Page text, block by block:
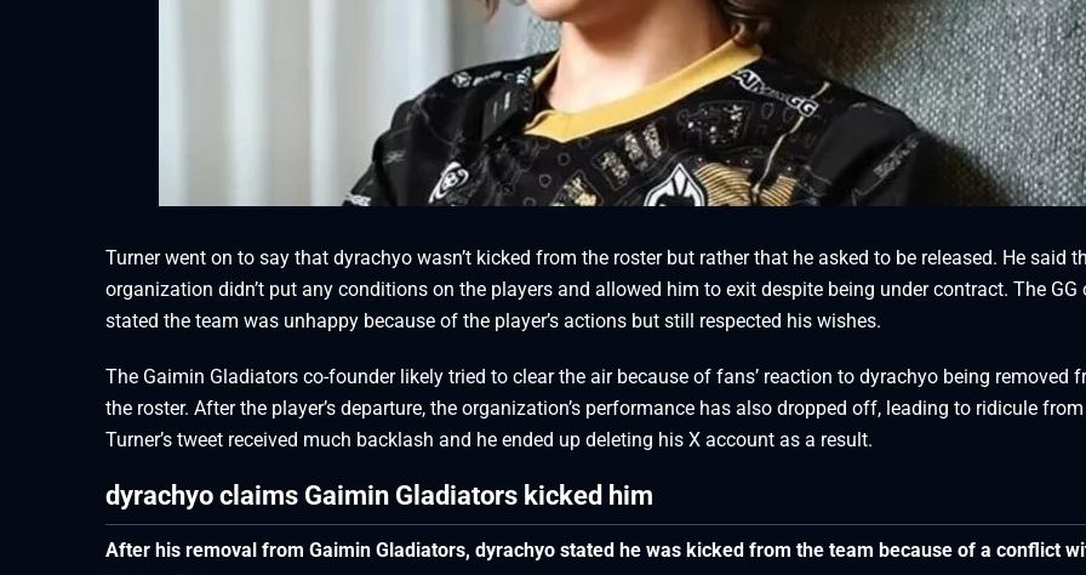
Turner went on to say that dyrachyo wasn’t kicked from the roster but rather that he asked to be released. He said
organization didn’t put any conditions on the players and allowed him to exit despite being under contract. The GG
stated the team was unhappy because of the player’s actions but still respected his wishes.
The Gaimin Gladiators co-founder likely tried to clear the air because of fans’ reaction to dyrachyo being removed
the roster. After the player’s departure, the organization’s performance has also dropped off, leading to ridicule
Turner’s tweet received much backlash and he ended up deleting his X account as a result.
dyrachyo claims Gaimin Gladiators kicked him
After his removal from Gaimin Gladiators, dyrachyo stated he was kicked from the team because of a conflict